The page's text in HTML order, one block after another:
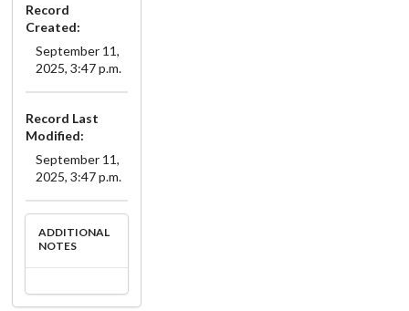
Record
Created:
September 11,
2025, 3:47 p.m.
Record Last
Modified:
September 11,
2025, 3:47 p.m.
ADDITIONAL
NOTES